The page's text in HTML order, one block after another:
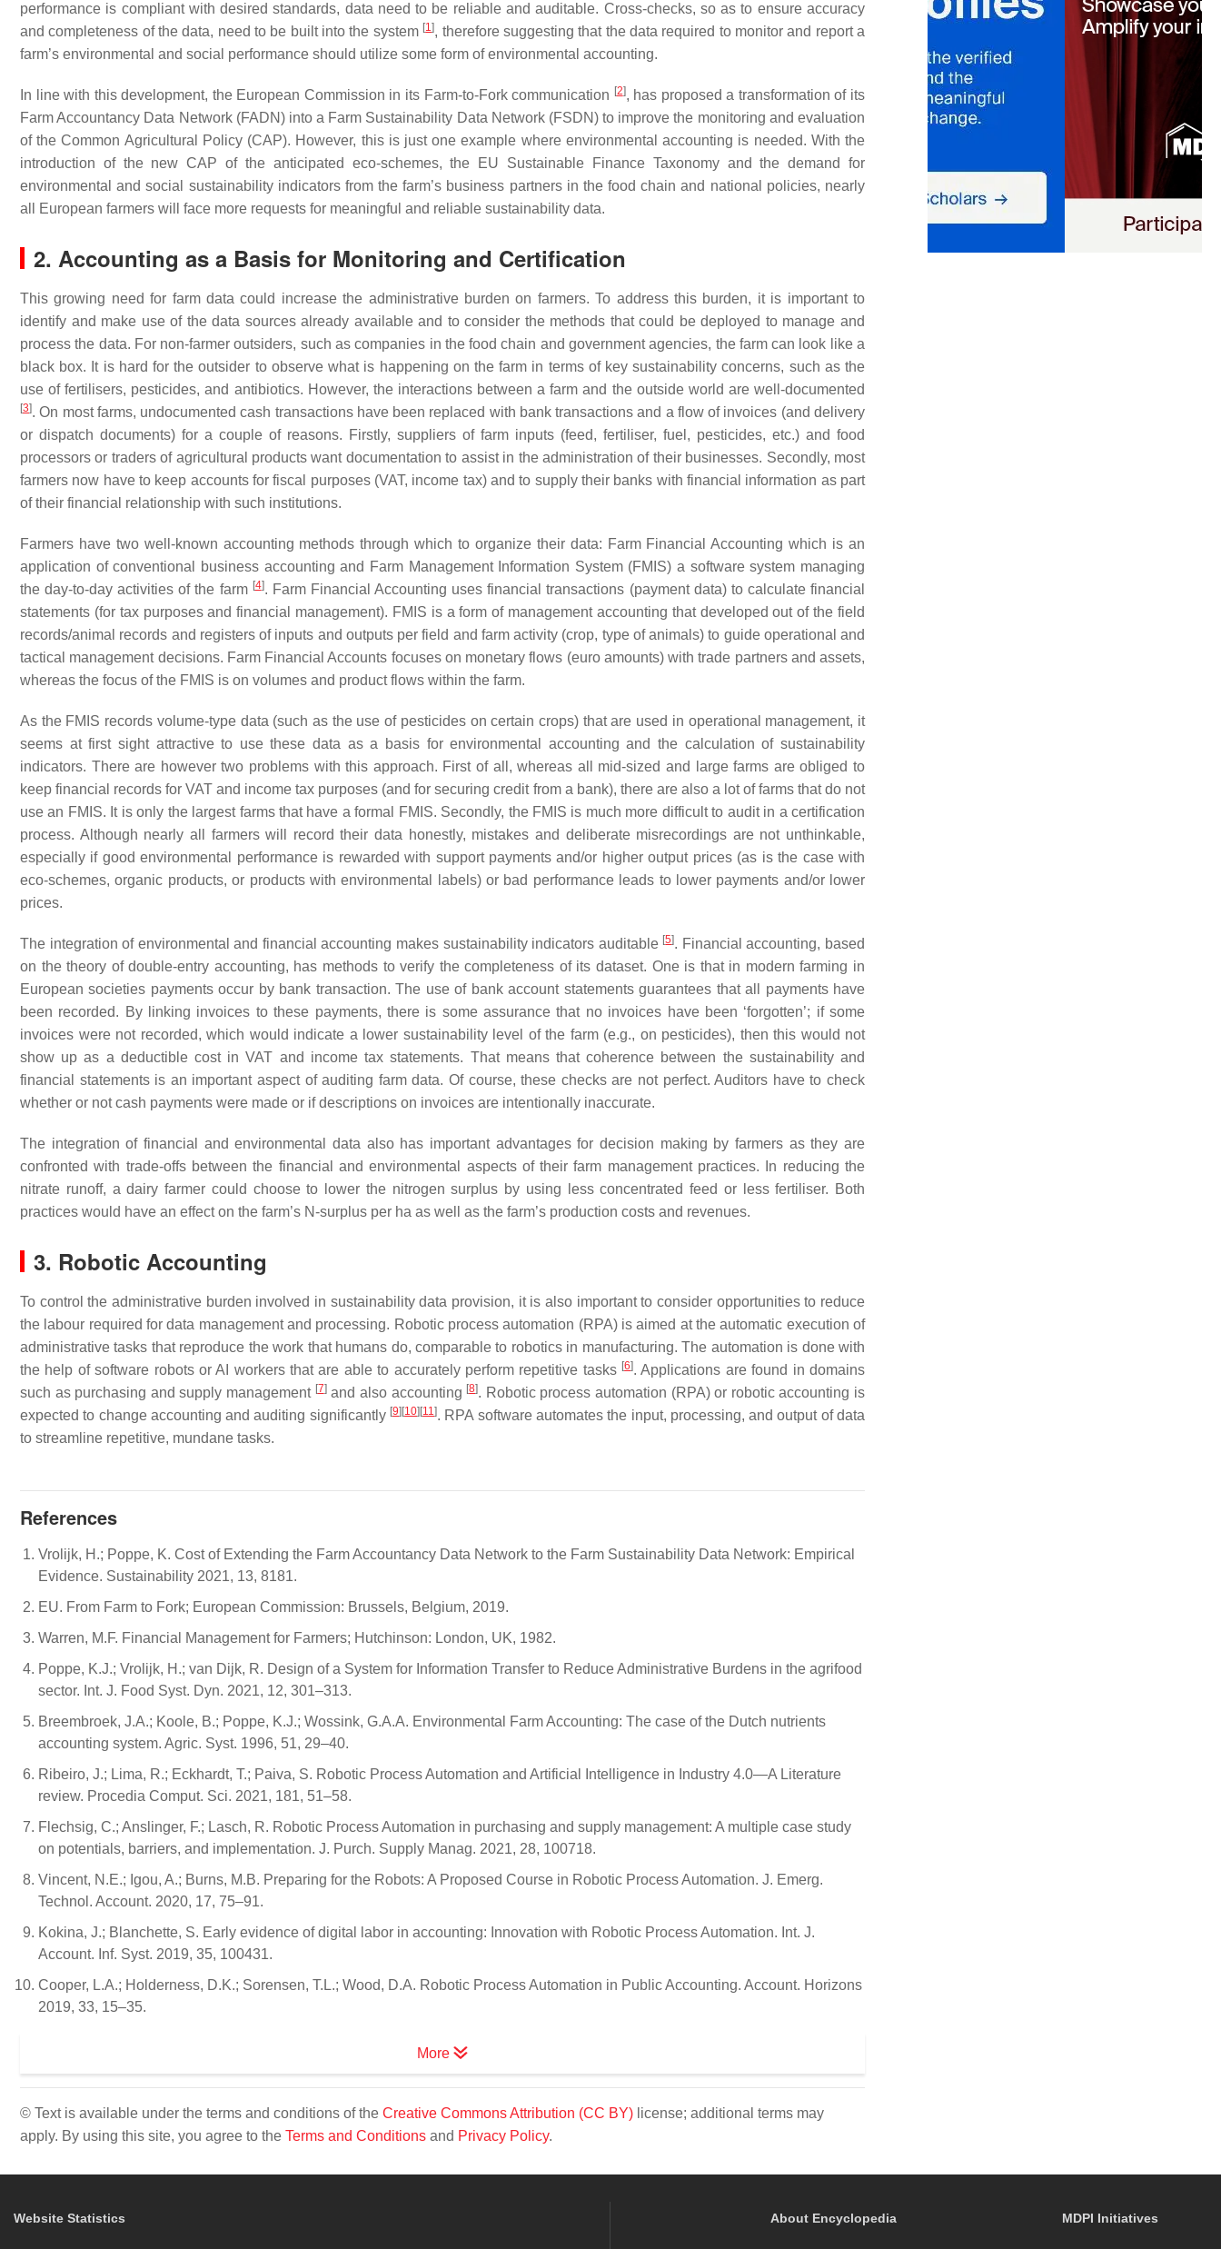
performance is compliant with desired standards, data need to be reliable and auditable. Cross-checks, so as to ensure accuracy
and completeness of the data, need to be built into the system [1], therefore suggesting that the data required to monitor and report a
farm’s environmental and social performance should utilize some form of environmental accounting.
In line with this development, the European Commission in its Farm-to-Fork communication [2], has proposed a transformation of its
Farm Accountancy Data Network (FADN) into a Farm Sustainability Data Network (FSDN) to improve the monitoring and evaluation
of the Common Agricultural Policy (CAP). However, this is just one example where environmental accounting is needed. With the
introduction of the new CAP of the anticipated eco-schemes, the EU Sustainable Finance Taxonomy and the demand for
environmental and social sustainability indicators from the farm’s business partners in the food chain and national policies, nearly
all European farmers will face more requests for meaningful and reliable sustainability data.
2. Accounting as a Basis for Monitoring and Certification
This growing need for farm data could increase the administrative burden on farmers. To address this burden, it is important to
identify and make use of the data sources already available and to consider the methods that could be deployed to manage and
process the data. For non-farmer outsiders, such as companies in the food chain and government agencies, the farm can look like a
black box. It is hard for the outsider to observe what is happening on the farm in terms of key sustainability concerns, such as the
use of fertilisers, pesticides, and antibiotics. However, the interactions between a farm and the outside world are well-documented
[3]. On most farms, undocumented cash transactions have been replaced with bank transactions and a flow of invoices (and delivery
or dispatch documents) for a couple of reasons. Firstly, suppliers of farm inputs (feed, fertiliser, fuel, pesticides, etc.) and food
processors or traders of agricultural products want documentation to assist in the administration of their businesses. Secondly, most
farmers now have to keep accounts for fiscal purposes (VAT, income tax) and to supply their banks with financial information as part
of their financial relationship with such institutions.
Farmers have two well-known accounting methods through which to organize their data: Farm Financial Accounting which is an
application of conventional business accounting and Farm Management Information System (FMIS) a software system managing
the day-to-day activities of the farm [4]. Farm Financial Accounting uses financial transactions (payment data) to calculate financial
statements (for tax purposes and financial management). FMIS is a form of management accounting that developed out of the field
records/animal records and registers of inputs and outputs per field and farm activity (crop, type of animals) to guide operational and
tactical management decisions. Farm Financial Accounts focuses on monetary flows (euro amounts) with trade partners and assets,
whereas the focus of the FMIS is on volumes and product flows within the farm.
As the FMIS records volume-type data (such as the use of pesticides on certain crops) that are used in operational management, it
seems at first sight attractive to use these data as a basis for environmental accounting and the calculation of sustainability
indicators. There are however two problems with this approach. First of all, whereas all mid-sized and large farms are obliged to
keep financial records for VAT and income tax purposes (and for securing credit from a bank), there are also a lot of farms that do not
use an FMIS. It is only the largest farms that have a formal FMIS. Secondly, the FMIS is much more difficult to audit in a certification
process. Although nearly all farmers will record their data honestly, mistakes and deliberate misrecordings are not unthinkable,
especially if good environmental performance is rewarded with support payments and/or higher output prices (as is the case with
eco-schemes, organic products, or products with environmental labels) or bad performance leads to lower payments and/or lower
prices.
The integration of environmental and financial accounting makes sustainability indicators auditable [5]. Financial accounting, based
on the theory of double-entry accounting, has methods to verify the completeness of its dataset. One is that in modern farming in
European societies payments occur by bank transaction. The use of bank account statements guarantees that all payments have
been recorded. By linking invoices to these payments, there is some assurance that no invoices have been ‘forgotten’; if some
invoices were not recorded, which would indicate a lower sustainability level of the farm (e.g., on pesticides), then this would not
show up as a deductible cost in VAT and income tax statements. That means that coherence between the sustainability and
financial statements is an important aspect of auditing farm data. Of course, these checks are not perfect. Auditors have to check
whether or not cash payments were made or if descriptions on invoices are intentionally inaccurate.
The integration of financial and environmental data also has important advantages for decision making by farmers as they are
confronted with trade-offs between the financial and environmental aspects of their farm management practices. In reducing the
nitrate runoff, a dairy farmer could choose to lower the nitrogen surplus by using less concentrated feed or less fertiliser. Both
practices would have an effect on the farm’s N-surplus per ha as well as the farm’s production costs and revenues.
3. Robotic Accounting
To control the administrative burden involved in sustainability data provision, it is also important to consider opportunities to reduce
the labour required for data management and processing. Robotic process automation (RPA) is aimed at the automatic execution of
administrative tasks that reproduce the work that humans do, comparable to robotics in manufacturing. The automation is done with
the help of software robots or AI workers that are able to accurately perform repetitive tasks [6]. Applications are found in domains
such as purchasing and supply management [7]and also accounting [8]. Robotic process automation (RPA) or robotic accounting is
expected to change accounting and auditing significantly [9] [10] [11]. RPA software automates the input, processing, and output of data
to streamline repetitive, mundane tasks.
References
Vrolijk, H.; Poppe, K. Cost of Extending the Farm Accountancy Data Network to the Farm Sustainability Data Network: Empirical
Evidence. Sustainability 2021, 13, 8181.
EU. From Farm to Fork; European Commission: Brussels, Belgium, 2019.
Warren, M.F. Financial Management for Farmers; Hutchinson: London, UK, 1982.
Poppe, K.J.; Vrolijk, H.; van Dijk, R. Design of a System for Information Transfer to Reduce Administrative Burdens in the agrifood
sector. Int. J. Food Syst. Dyn. 2021, 12, 301–313.
Breembroek, J.A.; Koole, B.; Poppe, K.J.; Wossink, G.A.A. Environmental Farm Accounting: The case of the Dutch nutrients
accounting system. Agric. Syst. 1996, 51, 29–40.
Ribeiro, J.; Lima, R.; Eckhardt, T.; Paiva, S. Robotic Process Automation and Artificial Intelligence in Industry 4.0—A Literature
review. Procedia Comput. Sci. 2021, 181, 51–58.
Flechsig, C.; Anslinger, F.; Lasch, R. Robotic Process Automation in purchasing and supply management: A multiple case study
on potentials, barriers, and implementation. J. Purch. Supply Manag. 2021, 28, 100718.
Vincent, N.E.; Igou, A.; Burns, M.B. Preparing for the Robots: A Proposed Course in Robotic Process Automation. J. Emerg.
Technol. Account. 2020, 17, 75–91.
Kokina, J.; Blanchette, S. Early evidence of digital labor in accounting: Innovation with Robotic Process Automation. Int. J.
Account. Inf. Syst. 2019, 35, 100431.
Cooper, L.A.; Holderness, D.K.; Sorensen, T.L.; Wood, D.A. Robotic Process Automation in Public Accounting. Account. Horizons
2019, 33, 15–35.
More
© Text is available under the terms and conditions of the Creative Commons Attribution (CC BY) license; additional terms may
apply. By using this site, you agree to the Terms and Conditions and Privacy Policy.
Website Statistics About Encyclopedia MDPI Initiatives